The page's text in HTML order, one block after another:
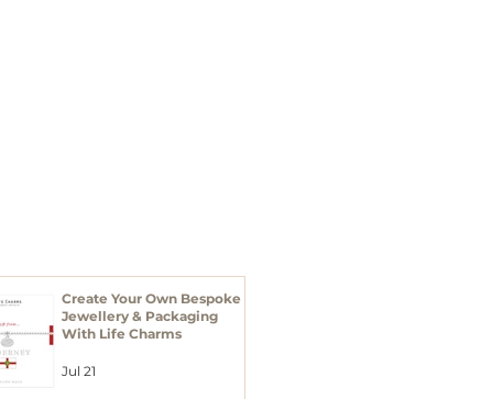
Create Your Own Bespoke
Jewellery & Packaging
With Life Charms
Jul 21